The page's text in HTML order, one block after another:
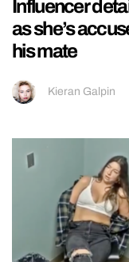
Influencer
as she’s
his mate
Kieran Galpin